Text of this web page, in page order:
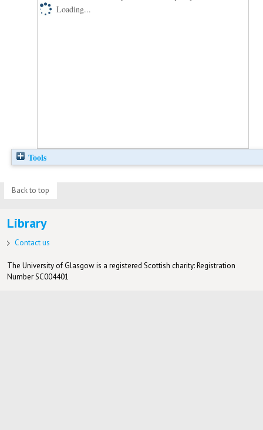
Loading...
Tools
Back to top
Library
Contact us
The University of Glasgow is a registered Scottish charity: Registration
Number SC004401